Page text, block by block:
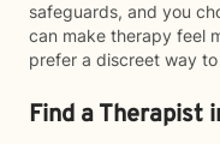
safeguards, and you
can make therapy feel
prefer a discreet way
Find a Therapist